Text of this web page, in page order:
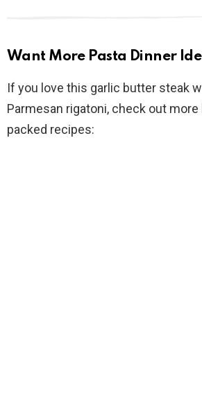
Want More Pasta Dinner
If you love this garlic butter steak
Parmesan rigatoni, check out more
packed recipes: